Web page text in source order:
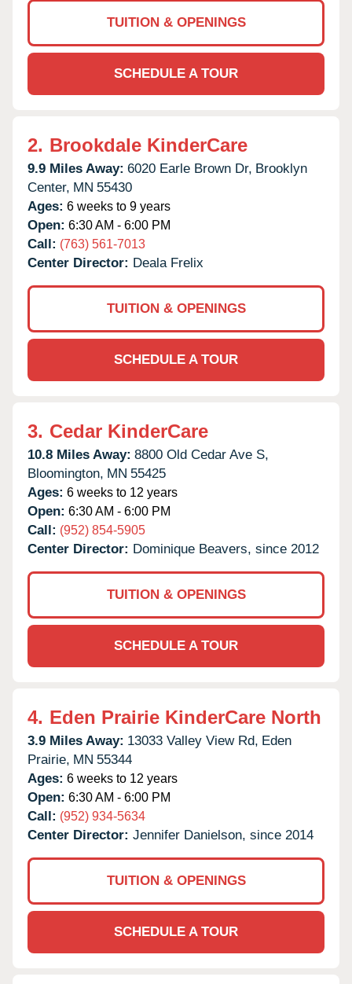
TUITION & OPENINGS
SCHEDULE A TOUR
2. Brookdale KinderCare
9.9 Miles Away: 6020 Earle Brown Dr, Brooklyn
Center, MN 55430
Ages: 6 weeks to 9 years
Open: 6:30 AM - 6:00 PM
Call: (763) 561-7013
Center Director: Deala Frelix
TUITION & OPENINGS
SCHEDULE A TOUR
3. Cedar KinderCare
10.8 Miles Away: 8800 Old Cedar Ave S,
Bloomington, MN 55425
Ages: 6 weeks to 12 years
Open: 6:30 AM - 6:00 PM
Call: (952) 854-5905
Center Director: Dominique Beavers, since 2012
TUITION & OPENINGS
SCHEDULE A TOUR
4. Eden Prairie KinderCare North
3.9 Miles Away: 13033 Valley View Rd, Eden
Prairie, MN 55344
Ages: 6 weeks to 12 years
Open: 6:30 AM - 6:00 PM
Call: (952) 934-5634
Center Director: Jennifer Danielson, since 2014
TUITION & OPENINGS
SCHEDULE A TOUR